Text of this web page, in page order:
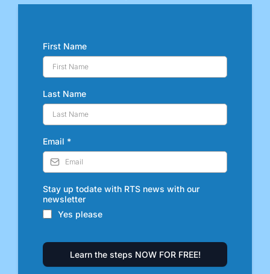
First Name
Last Name
Email *
Stay up todate with RTS news with our
newsletter
Yes please
Learn the steps NOW FOR FREE!